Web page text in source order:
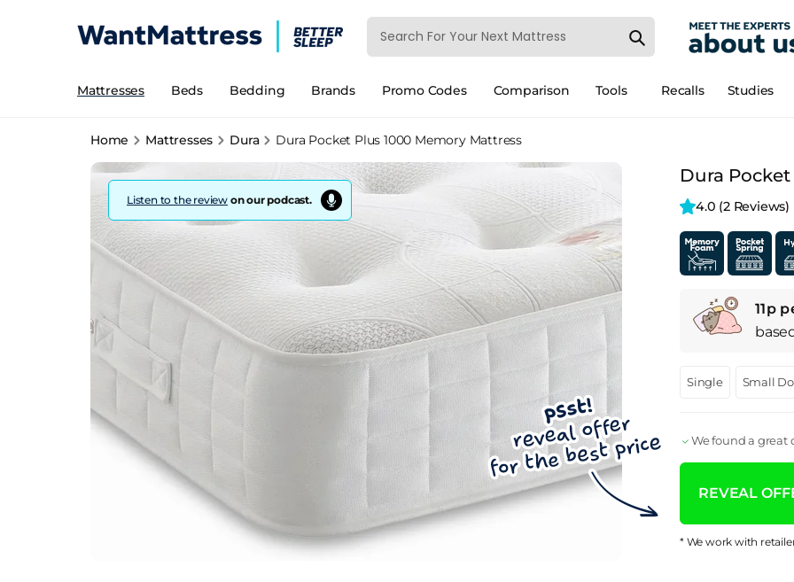
Mattresses Beds Bedding Brands Promo Codes Comparison Tools Studies
Recalls
Home Mattresses Dura Dura Pocket Plus 1000 Memory Mattress
Listen to the review on our podcast.
Dura
4.0 (2 Reviews)
11p
Single Small
We found a great
REVEAL
* We work with